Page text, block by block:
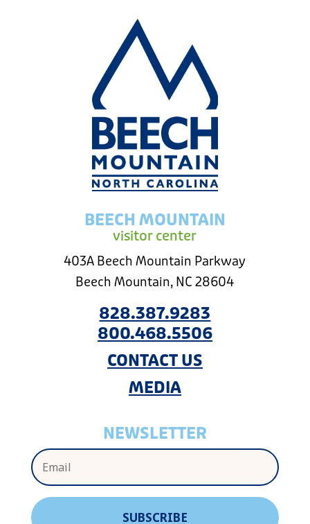
BEECH MOUNTAIN
visitor center
403A Beech Mountain Parkway
Beech Mountain, NC 28604
828.387.9283
800.468.5506
CONTACT US
MEDIA
NEWSLETTER